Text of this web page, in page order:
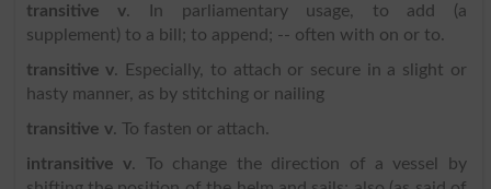
transitive v. In parliamentary usage, to add (a
supplement) to a bill; to append; -- often with on or to.
transitive v. Especially, to attach or secure in a slight or
hasty manner, as by stitching or nailing
transitive v. To fasten or attach.
intransitive v. To change the direction of a vessel by